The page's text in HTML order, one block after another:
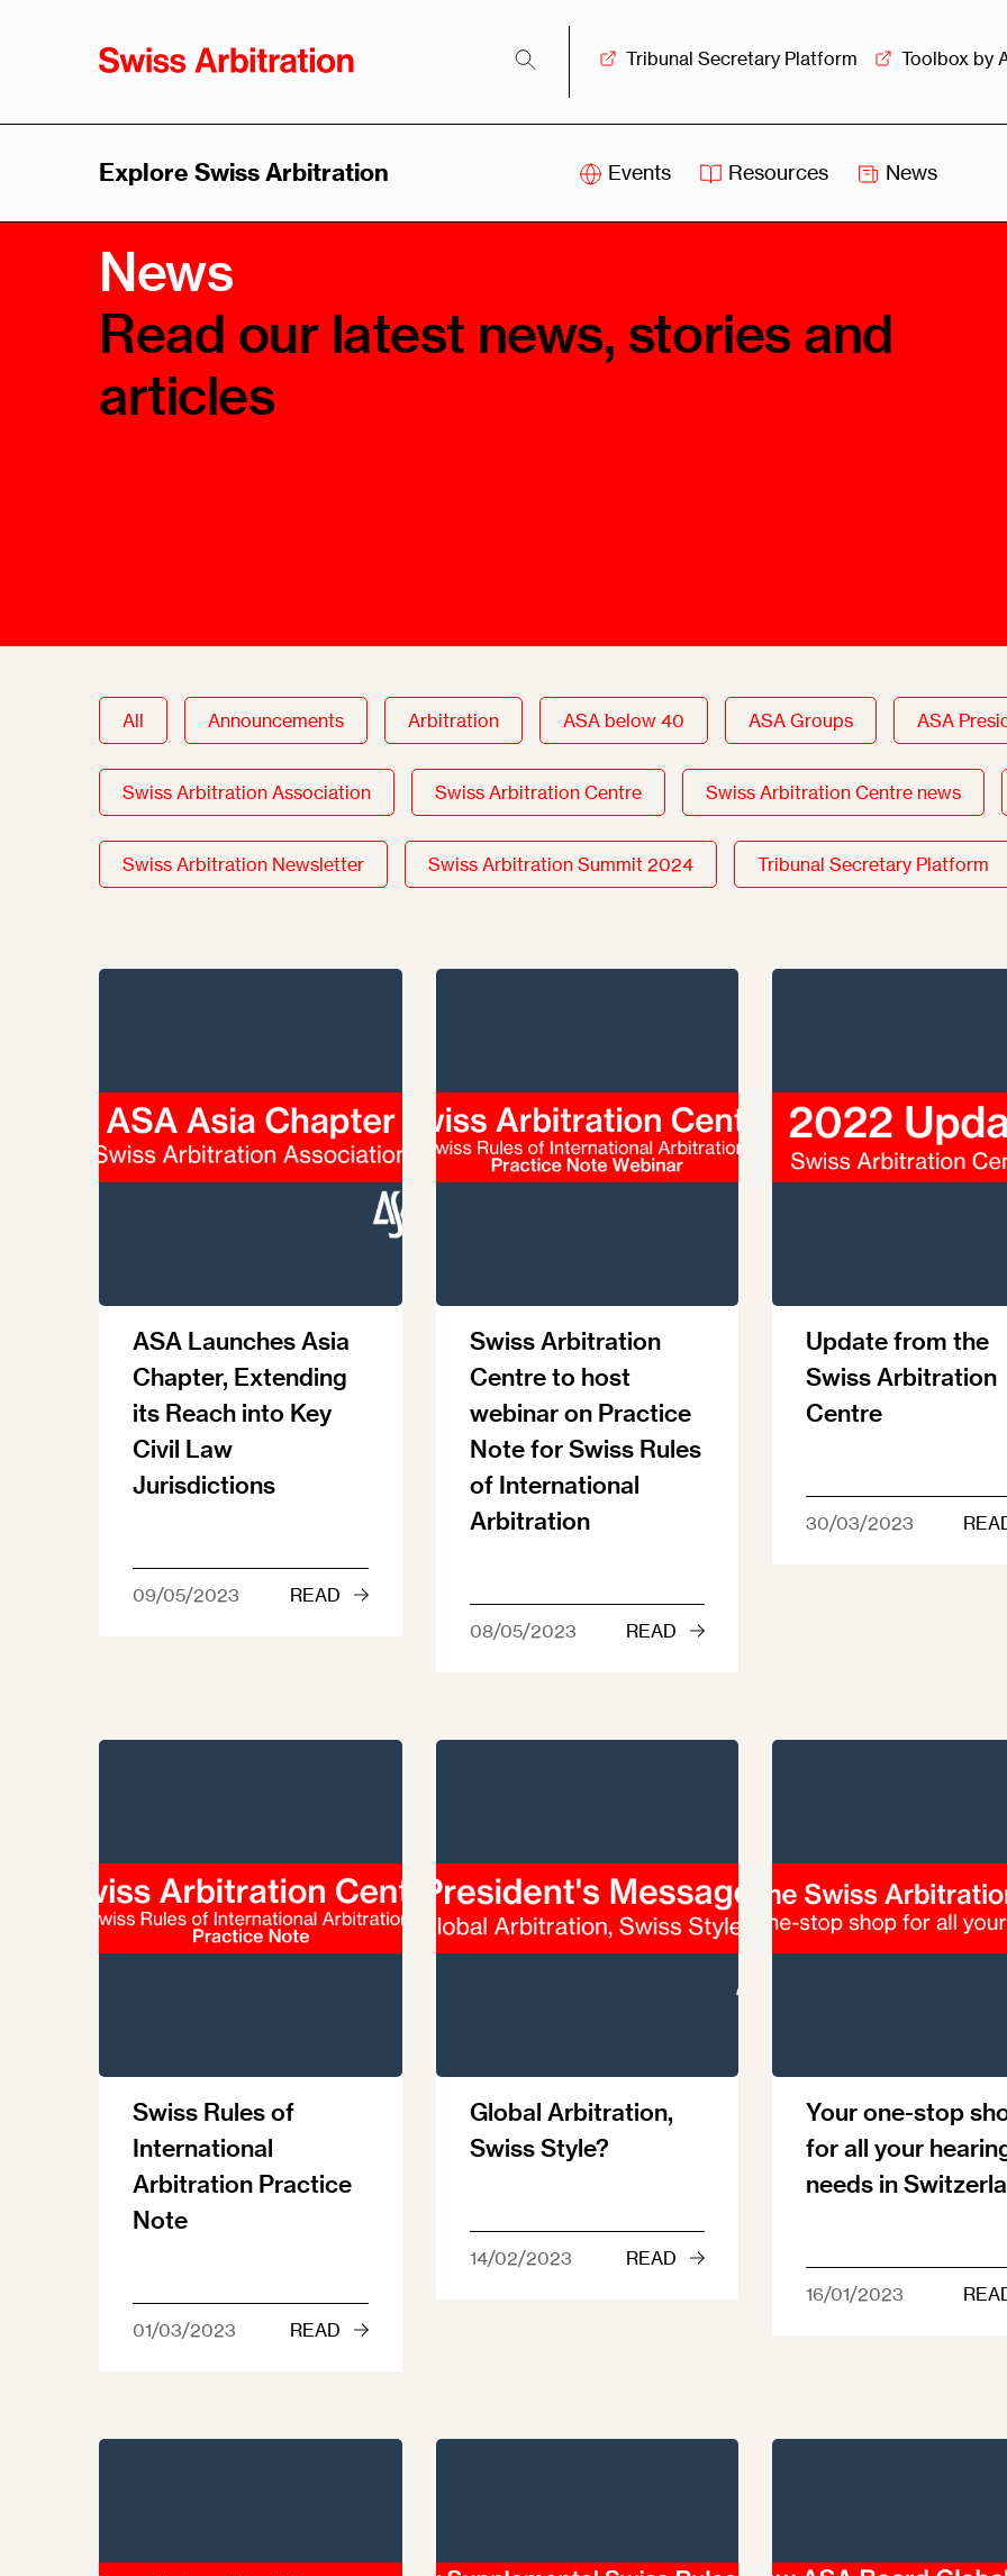
Tribunal Secretary Platform Toolbox by
Explore Swiss Arbitration Events Resources News
Swiss
Arbitration
History
Advantages
Resources
Swiss
Overview
Swiss
Overview
News
Read our latest news, stories and
articles
All Announcements Arbitration ASA below 40 ASA Groups ASA
Swiss Arbitration Association Swiss Arbitration Centre Swiss Arbitration Centre news
Swiss Arbitration Newsletter Swiss Arbitration Summit 2024 Tribunal Secretary Platform
ASA Launches Asia
Chapter, Extending
its Reach into Key
Civil Law
Jurisdictions
09/05/2023 READ
Swiss Arbitration
Centre to host
webinar on Practice
Note for Swiss Rules
of International
Arbitration
08/05/2023 READ
Update from the
Swiss Arbitration
Centre
30/03/2023
Swiss Rules of
International
Arbitration Practice
Note
01/03/2023 READ
Global Arbitration,
Swiss Style?
14/02/2023 READ
Your one-stop
for all your
needs in
16/01/2023